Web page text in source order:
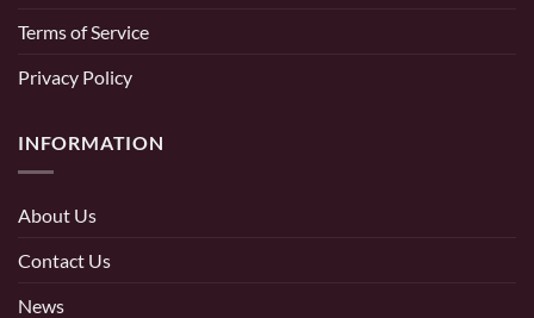
Terms of Service
Privacy Policy
INFORMATION
About Us
Contact Us
News